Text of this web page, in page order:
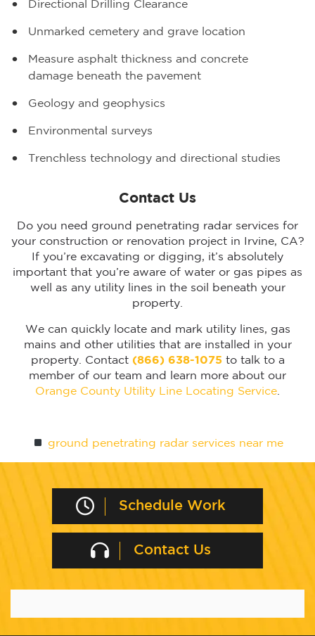
Directional Drilling Clearance
Unmarked cemetery and grave location
Measure asphalt thickness and concrete
damage beneath the pavement
Geology and geophysics
Environmental surveys
Trenchless technology and directional studies
Contact Us
Do you need ground penetrating radar services for
your construction or renovation project in Irvine, CA?
If you’re excavating or digging, it’s absolutely
important that you’re aware of water or gas pipes as
well as any utility lines in the soil beneath your
property.
We can quickly locate and mark utility lines, gas
mains and other utilities that are installed in your
property. Contact (866) 638-1075to talk to a
member of our team and learn more about our
Orange County Utility Line Locating Service.
ground penetrating radar services near me
Schedule Work
Contact Us